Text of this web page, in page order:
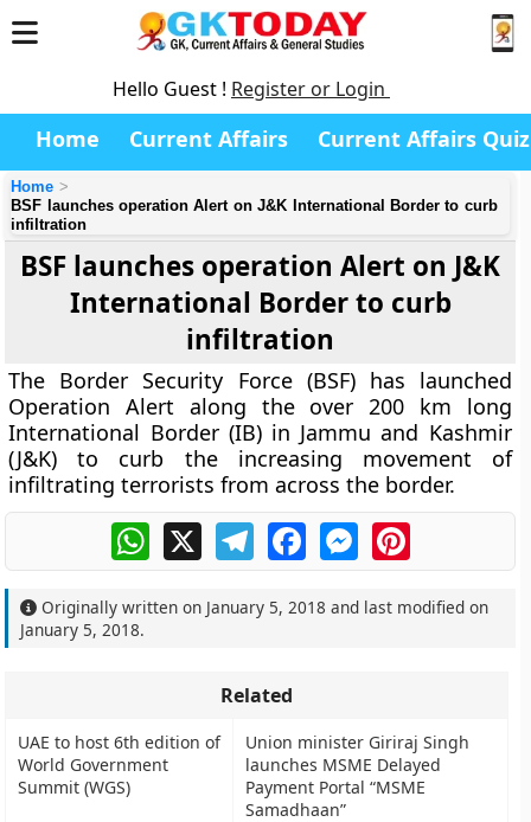
Hello Guest ! Register or Login
Home Current Affairs Current Affairs Quiz
Home
BSF launches operation Alert on J&K International Border to curb
infiltration
BSF launches operation Alert on J&K
International Border to curb
infiltration
The Border Security Force (BSF) has launched
Operation Alert along the over 200 km long
International Border (IB) in Jammu and Kashmir
(J&K) to curb the increasing movement of
infiltrating terrorists from across the border.
WhatsApp
X TelegramFacebookMessengerPinterest
Originally written on January 5, 2018 and last modified on
January 5, 2018.
Related
UAE to host 6th edition of
World Government
Summit (WGS)
Union minister Giriraj Singh
launches MSME Delayed
Payment Portal “MSME
Samadhaan”